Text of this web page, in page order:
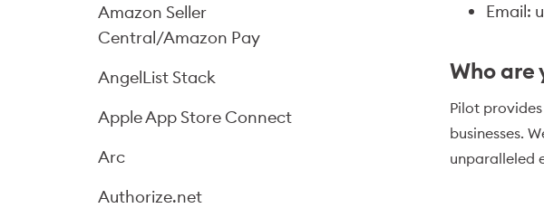
Amazon Seller
Central/Amazon Pay
AngelList Stack
Apple App Store Connect
Arc
Authorize.net
Email:
Who are
Pilot
businesses.
unparalleled